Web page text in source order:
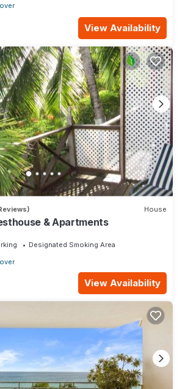
View Availability
House
& Apartments
Designated Smoking Area
View Availability